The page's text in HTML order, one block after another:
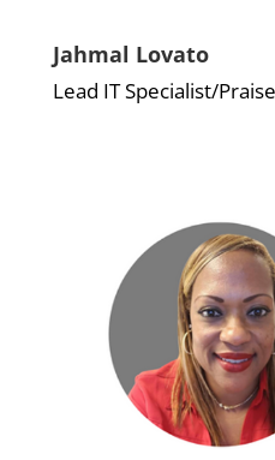
Jahmal Lovato
Lead IT Specialist/